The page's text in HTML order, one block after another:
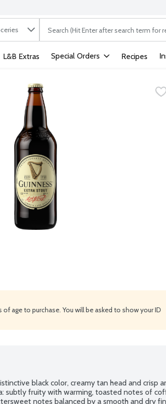
in
The following text field is used to
L&B Extras Special Orders Recipes
of age to purchase. You will be asked to show your ID
black color, creamy tan head and crisp
subtly fruity with warming, toasted notes of
notes balanced by a smooth and dry